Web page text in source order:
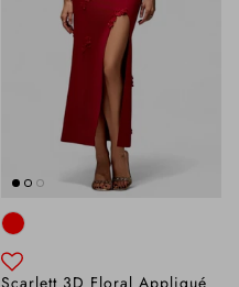
Scarlett 3D Floral Appliqué